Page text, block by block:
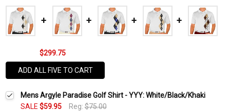
$299.75
ADD ALL FIVE TO CART
Mens Argyle Paradise Golf Shirt - YYY: White/Black/Khaki
SALE $59.95 Reg:$75.00